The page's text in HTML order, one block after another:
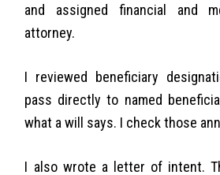
and assigned financial and
attorney.
I reviewed beneficiary
pass directly to named
what a will says. I check those
I also wrote a letter of intent.